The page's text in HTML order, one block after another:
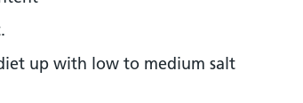
up with low to medium salt